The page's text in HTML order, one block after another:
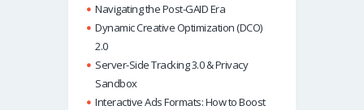
Navigating the Post-GAID Era
Dynamic Creative Optimization (DCO)
2.0
Server-Side Tracking 3.0 & Privacy
Sandbox
Interactive Ads Formats: How to Boost